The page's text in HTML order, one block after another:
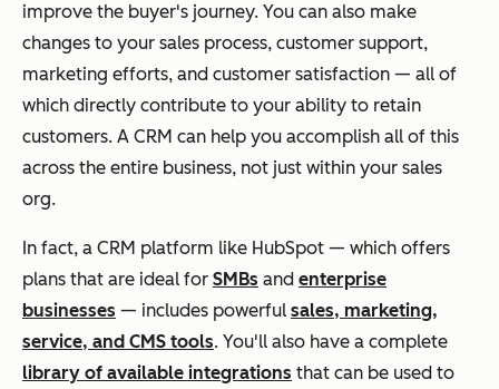
improve the buyer's journey. You can also make
changes to your sales process, customer support,
marketing efforts, and customer satisfaction — all of
which directly contribute to your ability to retain
customers. A CRM can help you accomplish all of this
across the entire business, not just within your sales
org.
In fact, a CRM platform like HubSpot — which offers
plans that are ideal for SMBs and enterprise
businesses — includes powerful sales, marketing,
service, and CMS tools. You'll also have a complete
library of available integrations that can be used to